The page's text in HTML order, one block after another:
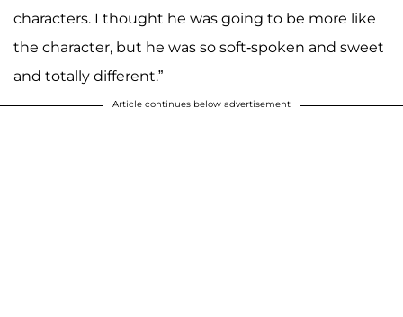
characters. I thought he was going to be more like
the character, but he was so soft-spoken and sweet
and totally different.”
Article continues below advertisement